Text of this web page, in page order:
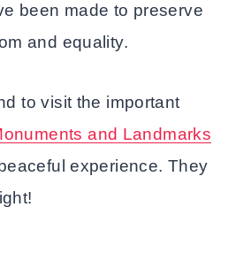
been made to preserve
and equality.
to visit the important
and Landmarks
experience. They